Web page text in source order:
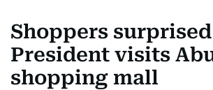
Shoppers surprised
President visits
shopping mall